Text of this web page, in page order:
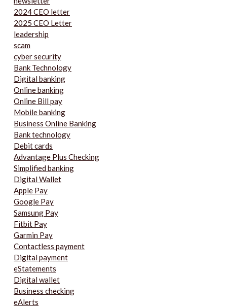
2024 CEO letter
2025 CEO Letter
leadership
scam
cyber security
Bank Technology
Digital banking
Online banking
Online Bill pay
Mobile banking
Business Online Banking
Bank technology
Debit cards
Advantage Plus Checking
Simplified banking
Digital Wallet
Apple Pay
Google Pay
Samsung Pay
Fitbit Pay
Garmin Pay
Contactless payment
Digital payment
eStatements
Digital wallet
Business checking
eAlerts